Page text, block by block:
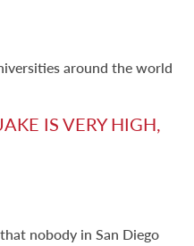
around the world
IS VERY HIGH,
nobody in San Diego